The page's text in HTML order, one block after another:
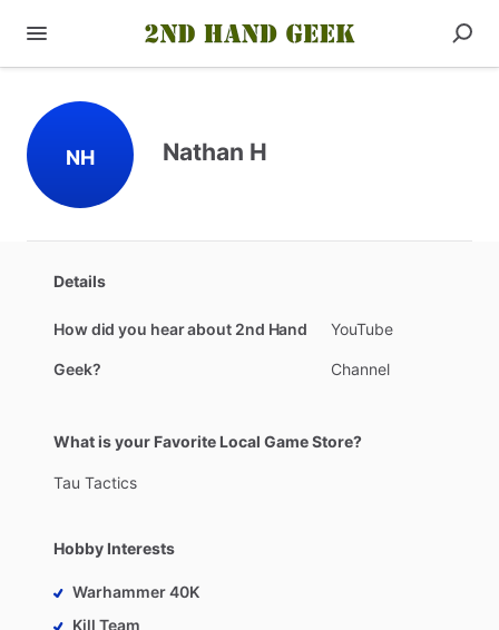
NH Nathan H
Details
How did you hear about 2nd Hand
Geek?
YouTube
Channel
What is your Favorite Local Game Store?
Tau Tactics
Hobby Interests
Warhammer 40K
Kill Team